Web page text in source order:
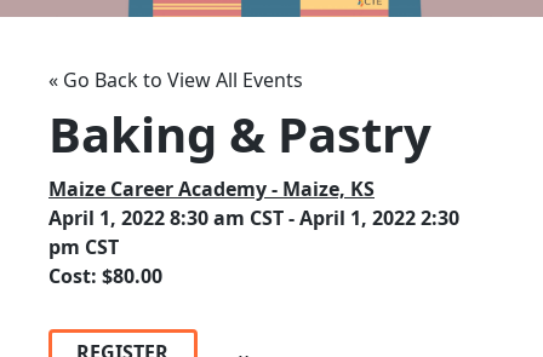
« Go Back to View All Events
Baking & Pastry
Maize Career Academy - Maize, KS
April 1, 2022 8:30 am CST - April 1, 2022 2:30
pm CST
Cost: $80.00